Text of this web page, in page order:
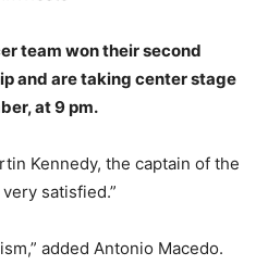
team won their second
and are taking center stage
at 9 pm.
Kennedy, the captain of the
satisfied.”
added Antonio Macedo.